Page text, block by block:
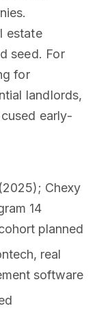
estate
seed. For
for
landlords,
early-
Chexy
14
planned
real
software